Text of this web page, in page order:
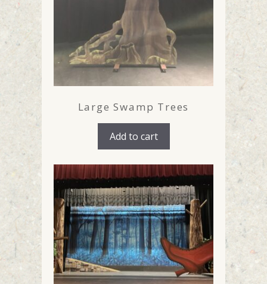
Large Swamp Trees
Add to cart